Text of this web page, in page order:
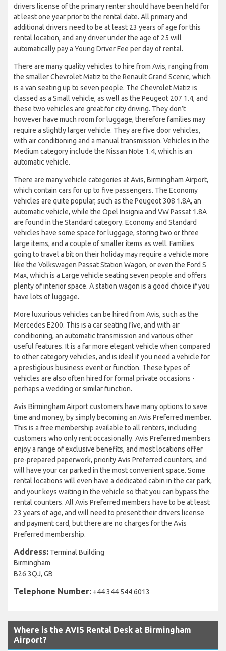
drivers license of the primary renter should have been held for
at least one year prior to the rental date. All primary and
additional drivers need to be at least 23 years of age for this
rental location, and any driver under the age of 25 will
automatically pay a Young Driver Fee per day of rental.
There are many quality vehicles to hire from Avis, ranging from
the smaller Chevrolet Matiz to the Renault Grand Scenic, which
is a van seating up to seven people. The Chevrolet Matiz is
classed as a Small vehicle, as well as the Peugeot 207 1.4, and
these two vehicles are great for city driving. They don’t
however have much room for luggage, therefore families may
require a slightly larger vehicle. They are five door vehicles,
with air conditioning and a manual transmission. Vehicles in the
Medium category include the Nissan Note 1.4, which is an
automatic vehicle.
There are many vehicle categories at Avis, Birmingham Airport,
which contain cars for up to five passengers. The Economy
vehicles are quite popular, such as the Peugeot 308 1.8A, an
automatic vehicle, while the Opel Insignia and VW Passat 1.8A
are found in the Standard category. Economy and Standard
vehicles have some space for luggage, storing two or three
large items, and a couple of smaller items as well. Families
going to travel a bit on their holiday may require a vehicle more
like the Volkswagen Passat Station Wagon, or even the Ford S
Max, which is a Large vehicle seating seven people and offers
plenty of interior space. A station wagon is a good choice if you
have lots of luggage.
More luxurious vehicles can be hired from Avis, such as the
Mercedes E200. This is a car seating five, and with air
conditioning, an automatic transmission and various other
useful features. It is a far more elegant vehicle when compared
to other category vehicles, and is ideal if you need a vehicle for
a prestigious business event or function. These types of
vehicles are also often hired for formal private occasions -
perhaps a wedding or similar function.
Avis Birmingham Airport customers have many options to save
time and money, by simply becoming an Avis Preferred member.
This is a free membership available to all renters, including
customers who only rent occasionally. Avis Preferred members
enjoy a range of exclusive benefits, and most locations offer
pre-prepared paperwork, priority Avis Preferred counters, and
will have your car parked in the most convenient space. Some
rental locations will even have a dedicated cabin in the car park,
and your keys waiting in the vehicle so that you can bypass the
rental counters. All Avis Preferred members have to be at least
23 years of age, and will need to present their drivers license
and payment card, but there are no charges for the Avis
Preferred membership.
Address: Terminal Building
Birmingham
B26 3QJ, GB
Telephone Number: +44 344 544 6013
Where is the AVIS Rental Desk at Birmingham
Airport?